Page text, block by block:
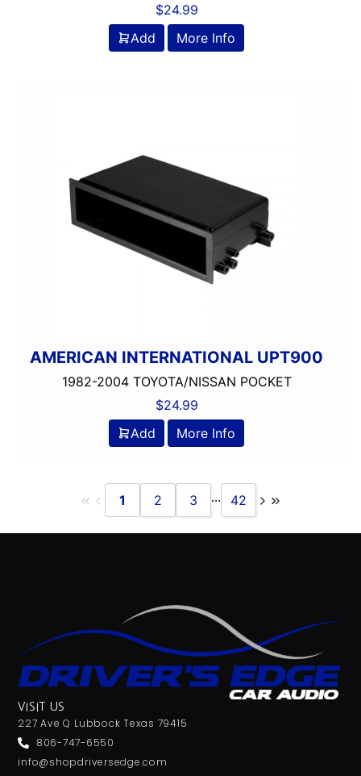
$24.99
Add
More Info
AMERICAN INTERNATIONAL UPT900
1982-2004 TOYOTA/NISSAN POCKET
$24.99
Add
More Info
1 2 3 ... 42
VISIT US
227 Ave Q Lubbock Texas 79415
806-747-6550
info@shopdriversedge.com